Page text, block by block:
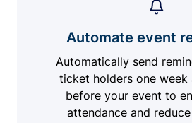
Automate event
Automatically send
ticket holders one week
before your event to
attendance and